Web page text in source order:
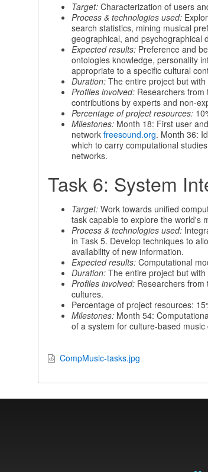
Target:Characterization of users
Process & technologies used:
search statistics, mining musical
geographical, and psychographical
Expected results: Preference and
ontologies knowledge, personality
appropriate to a specific cultural
Duration: The entire project but
Profiles involved:Researchers from
contributions by experts and non-
Percentage of project resources:
Milestones:Month 18: First user
network freesound.org. Month 36:
which to carry computational
networks.
Task 6: System
Target: Work towards unified
task capable to explore the world's
Process & technologies used:
in Task 5. Develop techniques to
availability of new information.
Expected results:Computational
Duration: The entire project but
Profiles involved:Researchers from
cultures.
Percentage of project resources:
Milestones: Month 54:
of a system for culture-based music
CompMusic-tasks.jpg